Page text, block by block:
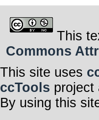
This
Commons
This site uses
ccTools project
By using this